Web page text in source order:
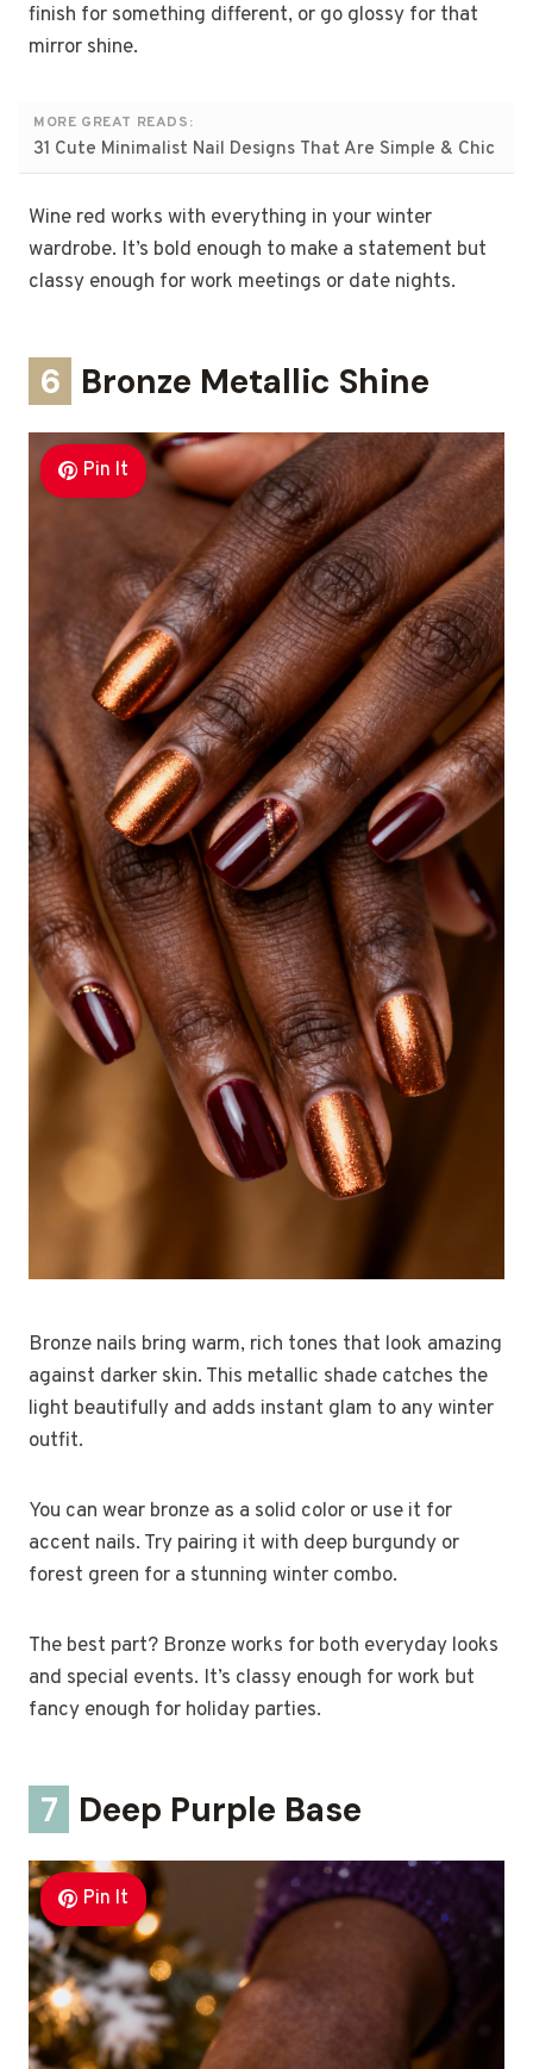
finish for something different, or go glossy for that
mirror shine.
MORE GREAT READS:
31 Cute Minimalist Nail Designs That Are Simple & Chic
Wine red works with everything in your winter
wardrobe. It’s bold enough to make a statement but
classy enough for work meetings or date nights.
6 Bronze Metallic Shine
Pin It
Bronze nails bring warm, rich tones that look amazing
against darker skin. This metallic shade catches the
light beautifully and adds instant glam to any winter
outfit.
You can wear bronze as a solid color or use it for
accent nails. Try pairing it with deep burgundy or
forest green for a stunning winter combo.
The best part? Bronze works for both everyday looks
and special events. It’s classy enough for work but
fancy enough for holiday parties.
7 Deep Purple Base
Pin It